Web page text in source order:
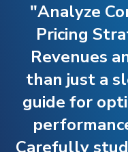
"Analyze
Pricing
Revenues
than just a
guide for
Carefully